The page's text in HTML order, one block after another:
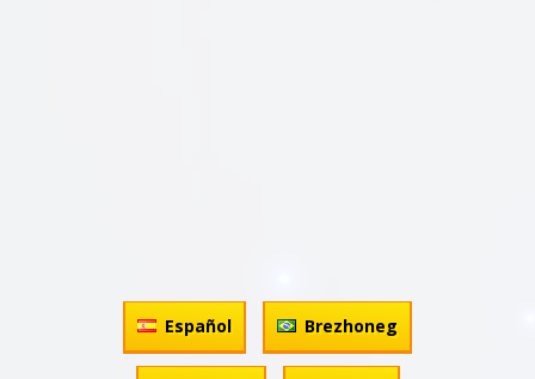
Español Brezhoneg